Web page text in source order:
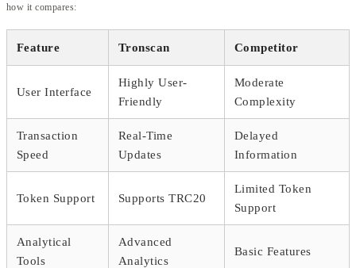
how it compares:
Feature Tronscan Competitor
User Interface
Highly User-
Friendly
Moderate
Complexity
Transaction
Speed
Real-Time
Updates
Delayed
Information
Token Support Supports TRC20
Limited Token
Support
Analytical
Tools
Advanced
Analytics
Basic Features